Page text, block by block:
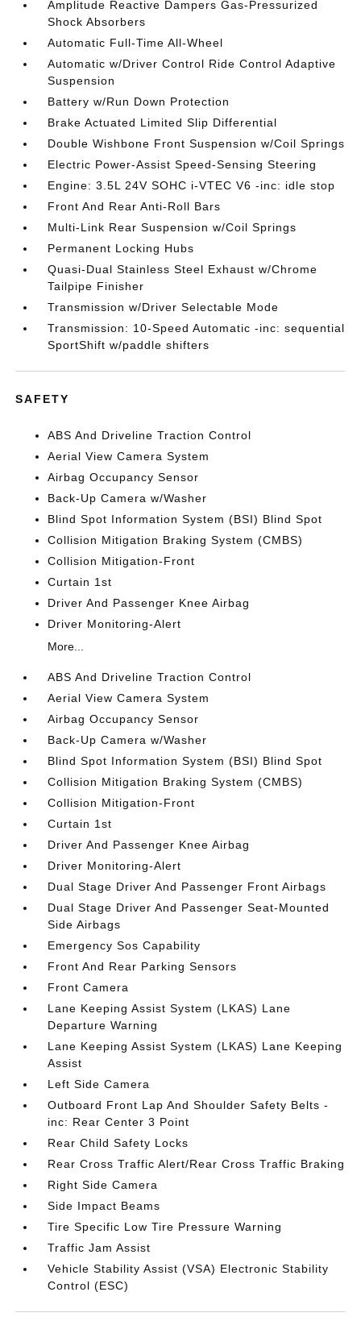
Amplitude Reactive Dampers Gas-Pressurized
Shock Absorbers
Automatic Full-Time All-Wheel
Automatic w/Driver Control Ride Control Adaptive
Suspension
Battery w/Run Down Protection
Brake Actuated Limited Slip Differential
Double Wishbone Front Suspension w/Coil Springs
Electric Power-Assist Speed-Sensing Steering
Engine: 3.5L 24V SOHC i-VTEC V6 -inc: idle stop
Front And Rear Anti-Roll Bars
Multi-Link Rear Suspension w/Coil Springs
Permanent Locking Hubs
Quasi-Dual Stainless Steel Exhaust w/Chrome
Tailpipe Finisher
Transmission w/Driver Selectable Mode
Transmission: 10-Speed Automatic -inc: sequential
SportShift w/paddle shifters
SAFETY
ABS And Driveline Traction Control
Aerial View Camera System
Airbag Occupancy Sensor
Back-Up Camera w/Washer
Blind Spot Information System (BSI) Blind Spot
Collision Mitigation Braking System (CMBS)
Collision Mitigation-Front
Curtain 1st
Driver And Passenger Knee Airbag
Driver Monitoring-Alert
More...
ABS And Driveline Traction Control
Aerial View Camera System
Airbag Occupancy Sensor
Back-Up Camera w/Washer
Blind Spot Information System (BSI) Blind Spot
Collision Mitigation Braking System (CMBS)
Collision Mitigation-Front
Curtain 1st
Driver And Passenger Knee Airbag
Driver Monitoring-Alert
Dual Stage Driver And Passenger Front Airbags
Dual Stage Driver And Passenger Seat-Mounted
Side Airbags
Emergency Sos Capability
Front And Rear Parking Sensors
Front Camera
Lane Keeping Assist System (LKAS) Lane
Departure Warning
Lane Keeping Assist System (LKAS) Lane Keeping
Assist
Left Side Camera
Outboard Front Lap And Shoulder Safety Belts -
inc: Rear Center 3 Point
Rear Child Safety Locks
Rear Cross Traffic Alert/Rear Cross Traffic Braking
Right Side Camera
Side Impact Beams
Tire Specific Low Tire Pressure Warning
Traffic Jam Assist
Vehicle Stability Assist (VSA) Electronic Stability
Control (ESC)